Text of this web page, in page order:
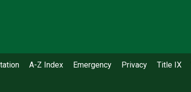
University
University
University
Libraries, University
A-Z Index Emergency Privacy Title IX